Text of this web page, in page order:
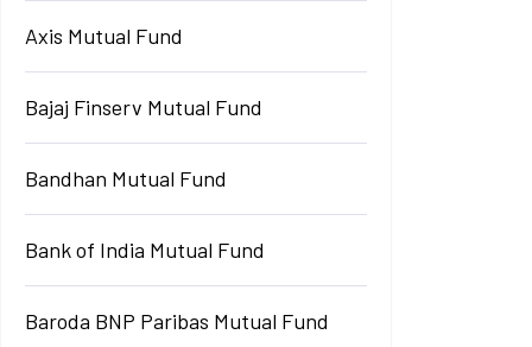
Axis Mutual Fund
Bajaj Finserv Mutual Fund
Bandhan Mutual Fund
Bank of India Mutual Fund
Baroda BNP Paribas Mutual Fund